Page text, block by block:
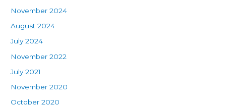
November 2024
August 2024
July 2024
November 2022
July 2021
November 2020
October 2020